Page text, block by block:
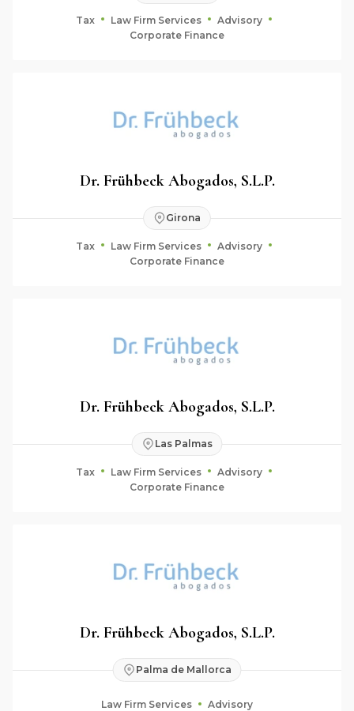
Tax Law Firm Services
Advisory
Corporate Finance
Dr. Frühbeck Abogados, S.L.P.
Girona
Tax Law Firm Services
Advisory
Corporate Finance
Dr. Frühbeck Abogados, S.L.P.
Las Palmas
Tax Law Firm Services
Advisory
Corporate Finance
Dr. Frühbeck Abogados, S.L.P.
Palma de Mallorca
Law Firm Services Advisory